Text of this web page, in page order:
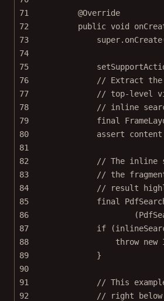
71
@Override
72
public void
73
super. onCreate
74
75
76
// Extract the
77
// top-level
78
// inline
79
final
80
assert content
81
82
// The inline
83
// the
84
// result
85
final
86
87
if
88
throw new
89
}
90
91
// This
92
// right